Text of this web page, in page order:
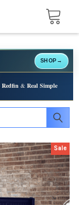
SHOP →
Redfin & Real Simple
Sale